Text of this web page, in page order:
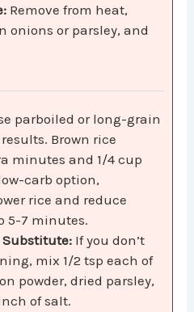
Remove from heat,
onions or parsley, and
parboiled or long-grain
Brown rice
minutes and 1/4 cup
carb option,
rice and reduce
5-7 minutes.
Substitute: If you don’t
mix 1/2 tsp each of
powder, dried parsley,
of salt.